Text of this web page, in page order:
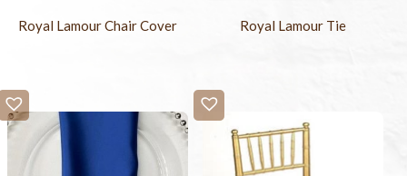
Royal Lamour Chair Cover Royal Lamour Tie